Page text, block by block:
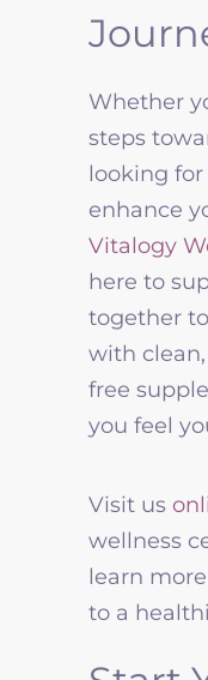
Whether
steps
looking
enhance
Vitalogy
here to
together
with
free
you feel
Visit us
wellness
learn
to a